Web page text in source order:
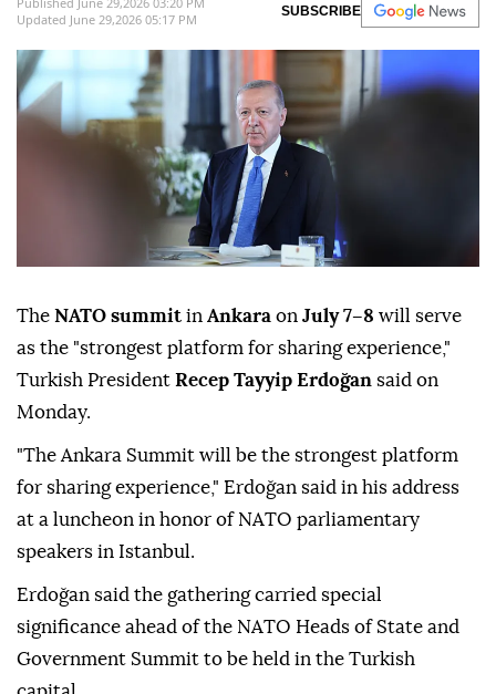
Updated June 29,2026 05:17 PM
SUBSCRIBE
The NATO summit in Ankara on July 7–8 will serve
as the "strongest platform for sharing experience,"
Turkish President Recep Tayyip Erdoğan said on
Monday.
"The Ankara Summit will be the strongest platform
for sharing experience," Erdoğan said in his address
at a luncheon in honor of NATO parliamentary
speakers in Istanbul.
Erdoğan said the gathering carried special
significance ahead of the NATO Heads of State and
Government Summit to be held in the Turkish